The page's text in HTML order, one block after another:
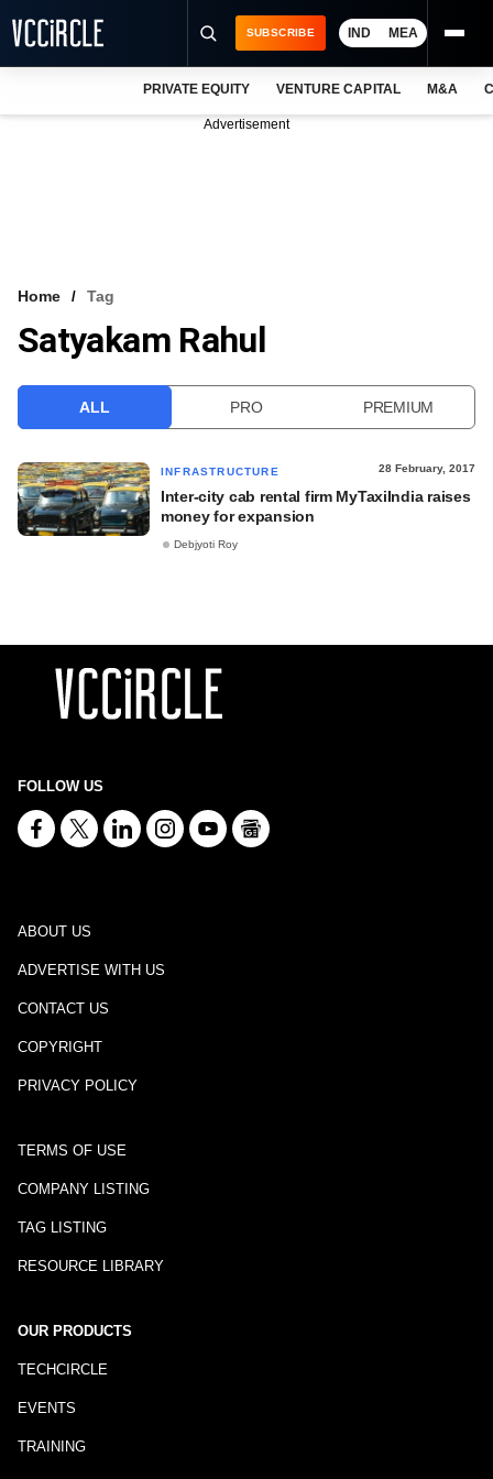
VCC INTELLIGENCE
SUBSCRIBE IND MEA
PRIVATE EQUITY VENTURE CAPITAL M&A
Advertisement
Home Tag
Satyakam Rahul
ALL PRO PREMIUM
INFRASTRUCTURE 28 February, 2017
Inter-city cab rental firm MyTaxiIndia raises
money for expansion
Debjyoti Roy
FOLLOW US
ABOUT US
ADVERTISE WITH US
CONTACT US
COPYRIGHT
PRIVACY POLICY
TERMS OF USE
COMPANY LISTING
TAG LISTING
RESOURCE LIBRARY
OUR PRODUCTS
TECHCIRCLE
EVENTS
TRAINING